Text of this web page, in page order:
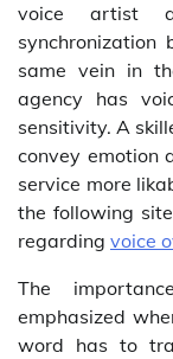
voice artist
same vein in
agency has
sensitivity. A
convey emotion
service more
the following
regarding voice
The
emphasized
word has to